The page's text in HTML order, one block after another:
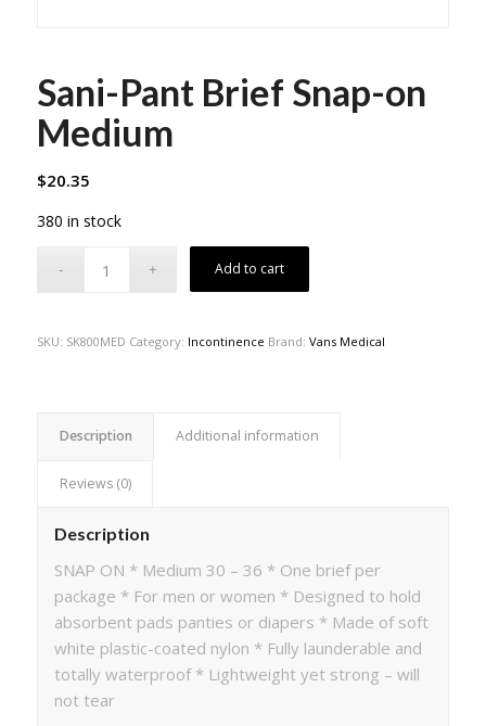
Sani-Pant Brief Snap-on
Medium
$20.35
380 in stock
Add to cart
SKU: SK800MED Category: Incontinence Brand: Vans Medical
Description Additional information
Reviews (0)
Description
SNAP ON * Medium 30 – 36 * One brief per
package * For men or women * Designed to hold
absorbent pads panties or diapers * Made of soft
white plastic-coated nylon * Fully launderable and
totally waterproof * Lightweight yet strong – will
not tear